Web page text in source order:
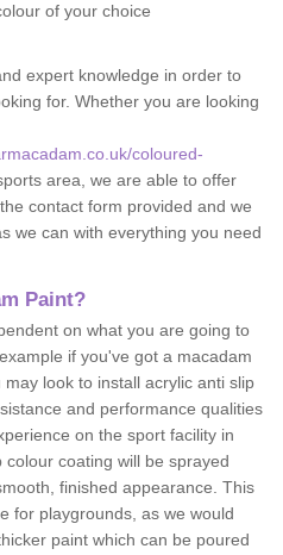
of your choice
expert knowledge in order to
for. Whether you are looking
coloured-
area, we are able to offer
contact form provided and we
we can with everything you need
Paint?
on what you are going to
if you've got a macadam
look to install acrylic anti slip
and performance qualities
on the sport facility in
coating will be sprayed
finished appearance. This
for playgrounds, as we would
paint which can be poured